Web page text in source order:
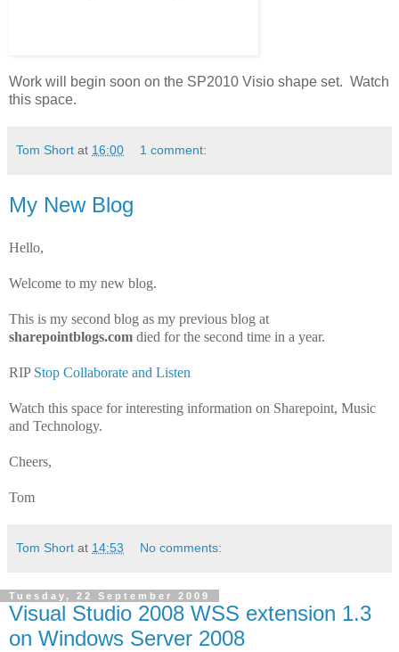
Work will begin soon on the SP2010 Visio shape set. Watch
this space.
Tom Short at 16:00 1 comment:
My New Blog
Hello,
Welcome to my new blog.
This is my second blog as my previous blog at
sharepointblogs.com died for the second time in a year.
RIP Stop Collaborate and Listen
Watch this space for interesting information on Sharepoint, Music
and Technology.
Cheers,
Tom
Tom Short at 14:53 No comments:
Tuesday, 22 September 2009
Visual Studio 2008 WSS extension 1.3
on Windows Server 2008